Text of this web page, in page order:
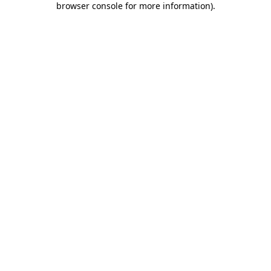
browser console for more information).